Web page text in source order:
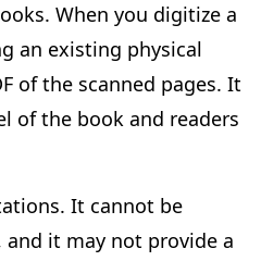
When you digitize a
an existing physical
of the scanned pages. It
of the book and readers
It cannot be
it may not provide a